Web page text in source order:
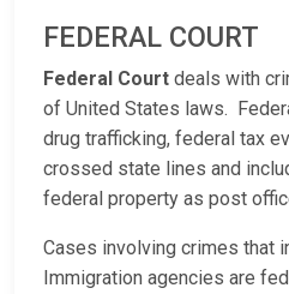
FEDERAL COURT
Federal Court deals with
of United States laws.
drug trafficking, federal tax
crossed state lines and
federal property as post
Cases involving crimes that
Immigration agencies are